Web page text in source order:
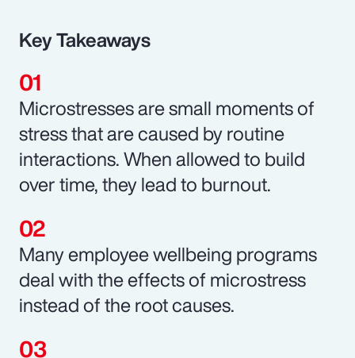
Key Takeaways
Microstresses are small moments of
stress that are caused by routine
interactions. When allowed to build
over time, they lead to burnout.
Many employee wellbeing programs
deal with the effects of microstress
instead of the root causes.